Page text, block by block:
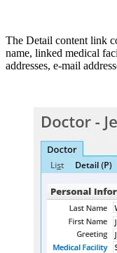
The Detail content link
name, linked medical
addresses, e-mail